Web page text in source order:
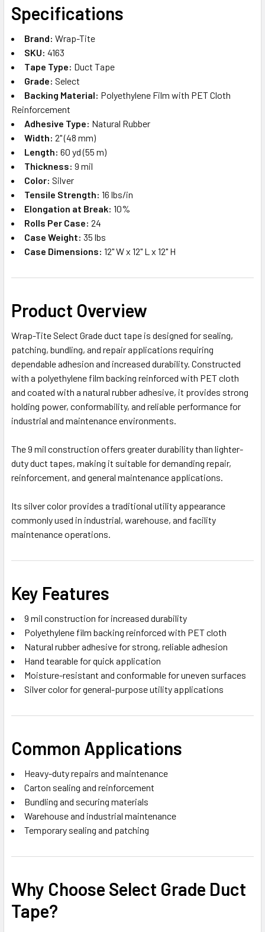
ALL
ADD
SELECTED
TO CART
Specifications
Brand: Wrap-Tite
SKU: 4163
Tape Type: Duct Tape
Grade: Select
Backing Material: Polyethylene Film with PET Cloth
Reinforcement
Adhesive Type: Natural Rubber
Width: 2" (48 mm)
Length: 60 yd (55 m)
Thickness: 9 mil
Color: Silver
Tensile Strength: 16 lbs/in
Elongation at Break: 10%
Rolls Per Case: 24
Case Weight: 35 lbs
Case Dimensions: 12" W x 12" L x 12" H
Product Overview
Wrap-Tite Select Grade duct tape is designed for sealing,
patching, bundling, and repair applications requiring
dependable adhesion and increased durability. Constructed
with a polyethylene film backing reinforced with PET cloth
and coated with a natural rubber adhesive, it provides strong
holding power, conformability, and reliable performance for
industrial and maintenance environments.
The 9 mil construction offers greater durability than lighter-
duty duct tapes, making it suitable for demanding repair,
reinforcement, and general maintenance applications.
Its silver color provides a traditional utility appearance
commonly used in industrial, warehouse, and facility
maintenance operations.
Key Features
9 mil construction for increased durability
Polyethylene film backing reinforced with PET cloth
Natural rubber adhesive for strong, reliable adhesion
Hand tearable for quick application
Moisture-resistant and conformable for uneven surfaces
Silver color for general-purpose utility applications
Common Applications
Heavy-duty repairs and maintenance
Carton sealing and reinforcement
Bundling and securing materials
Warehouse and industrial maintenance
Temporary sealing and patching
Why Choose Select Grade Duct
Tape?